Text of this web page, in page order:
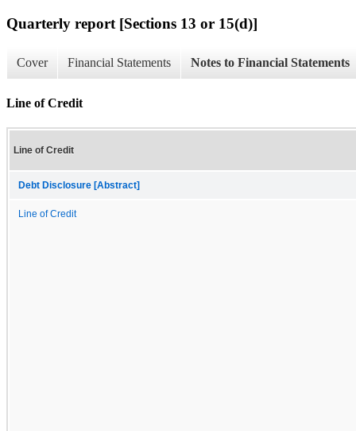
Quarterly report [Sections 13 or 15(d)]
Cover Financial Statements Notes to Financial Statements
Line of Credit
Line of Credit
Debt Disclosure [Abstract]
Line of Credit